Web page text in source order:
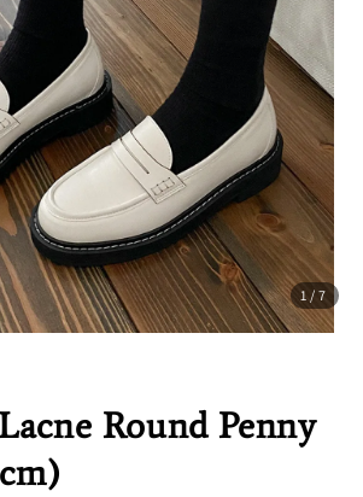
1 /7
Round Penny